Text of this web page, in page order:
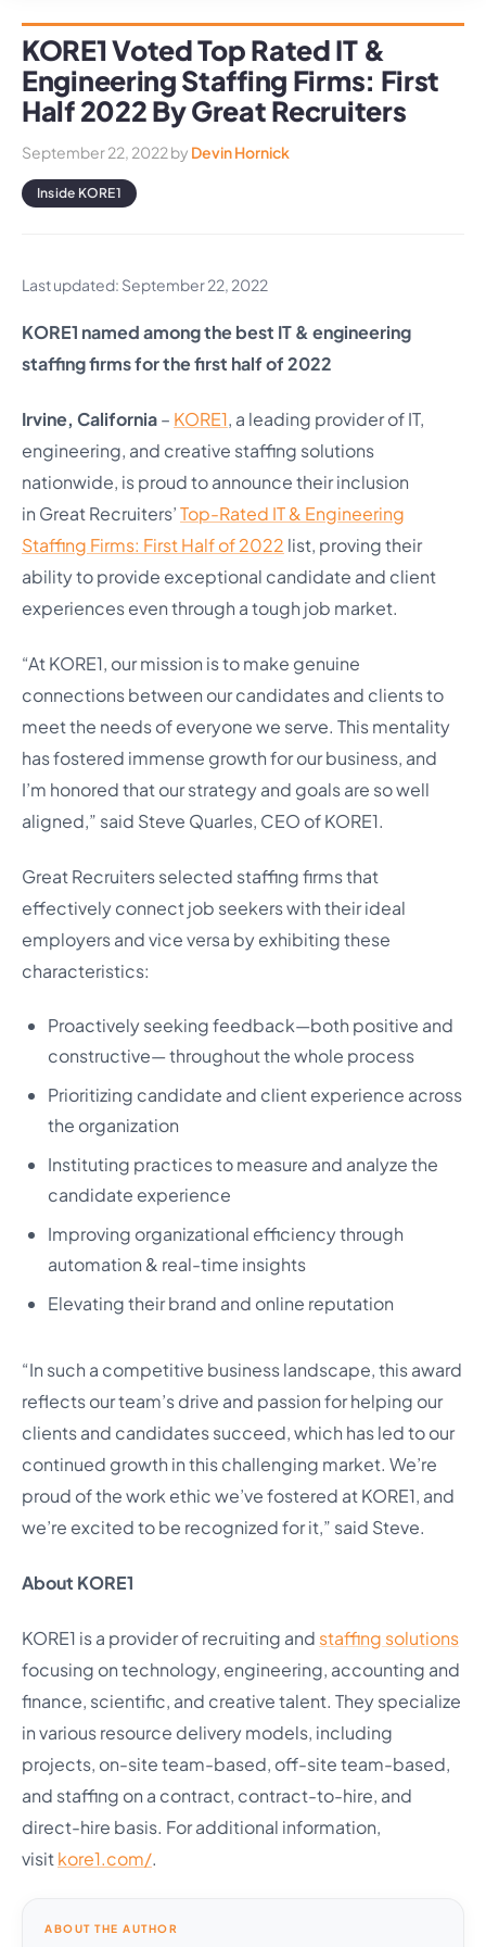
KORE1 Voted Top Rated IT &
Engineering Staffing Firms: First
Half 2022 By Great Recruiters
September 22, 2022by Devin Hornick
Inside KORE1
Last updated: September 22, 2022
KORE1 named among the best IT & engineering
staffing firms for the first half of 2022
Irvine, California– KORE1, a leading provider of IT,
engineering, and creative staffing solutions
nationwide, is proud to announce their inclusion
in Great Recruiters’Top-Rated IT & Engineering
Staffing Firms: First Half of 2022 list, proving their
ability to provide exceptional candidate and client
experiences even through a tough job market.
“At KORE1, our mission is to make genuine
connections between our candidates and clients to
meet the needs of everyone we serve. This mentality
has fostered immense growth for our business, and
I’m honored that our strategy and goals are so well
aligned,” said Steve Quarles, CEO of KORE1.
Great Recruiters selected staffing firms that
effectively connect job seekers with their ideal
employers and vice versa by exhibiting these
characteristics:
Proactively seeking feedback—both positive and
constructive— throughout the whole process
Prioritizing candidate and client experience across
the organization
Instituting practices to measure and analyze the
candidate experience
Improving organizational efficiency through
automation & real-time insights
Elevating their brand and online reputation
“In such a competitive business landscape, this award
reflects our team’s drive and passion for helping our
clients and candidates succeed, which has led to our
continued growth in this challenging market. We’re
proud of the work ethic we’ve fostered at KORE1, and
we’re excited to be recognized for it,” said Steve.
About KORE1
KORE1 is a provider of recruiting and staffing solutions
focusing on technology, engineering, accounting and
finance, scientific, and creative talent. They specialize
in various resource delivery models, including
projects, on-site team-based, off-site team-based,
and staffing on a contract, contract-to-hire, and
direct-hire basis. For additional information,
visit kore1.com/.
ABOUT THE AUTHOR